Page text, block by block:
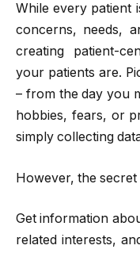
While every patient
concerns, needs,
creating patient-
your patients are.
– from the day you
hobbies, fears, or
simply collecting
However, the secret
Get information
related interests,